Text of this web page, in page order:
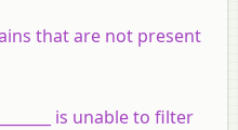
that are not present
is unable to filter